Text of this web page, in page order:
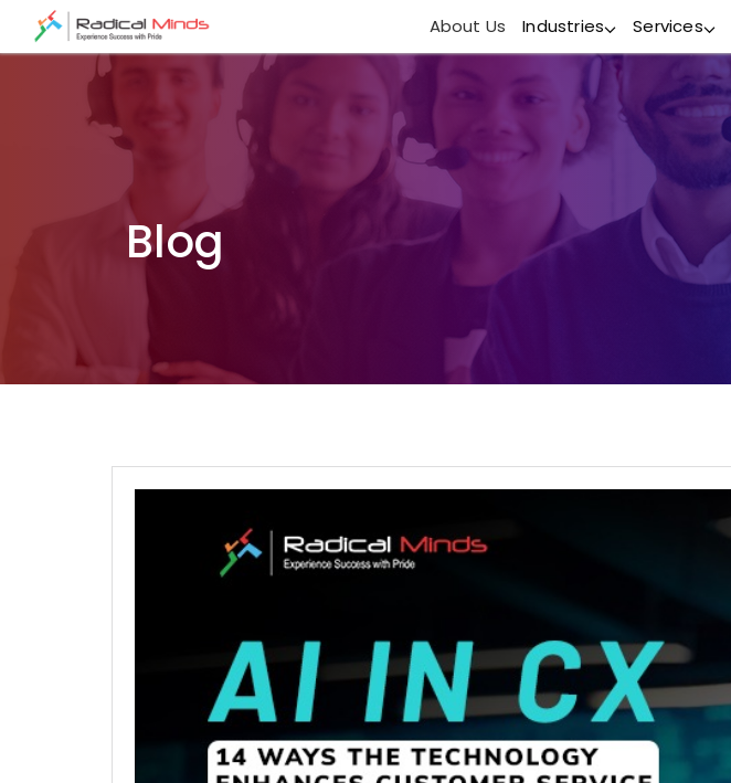
About Us Industries Services
Blog